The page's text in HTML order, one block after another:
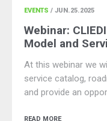
EVENTS / JUN.25.2025
Webinar:
Model and
At this webinar we
service catalog,
and provide an
READ MORE